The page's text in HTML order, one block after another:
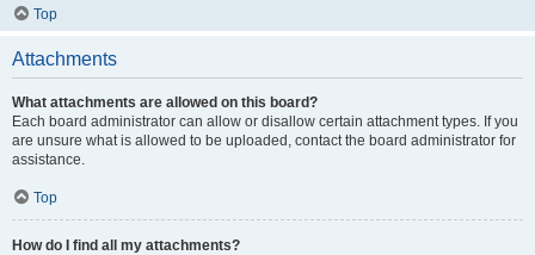
Top
Attachments
What attachments are allowed on this board?
Each board administrator can allow or disallow certain attachment types. If you
are unsure what is allowed to be uploaded, contact the board administrator for
assistance.
Top
How do I find all my attachments?